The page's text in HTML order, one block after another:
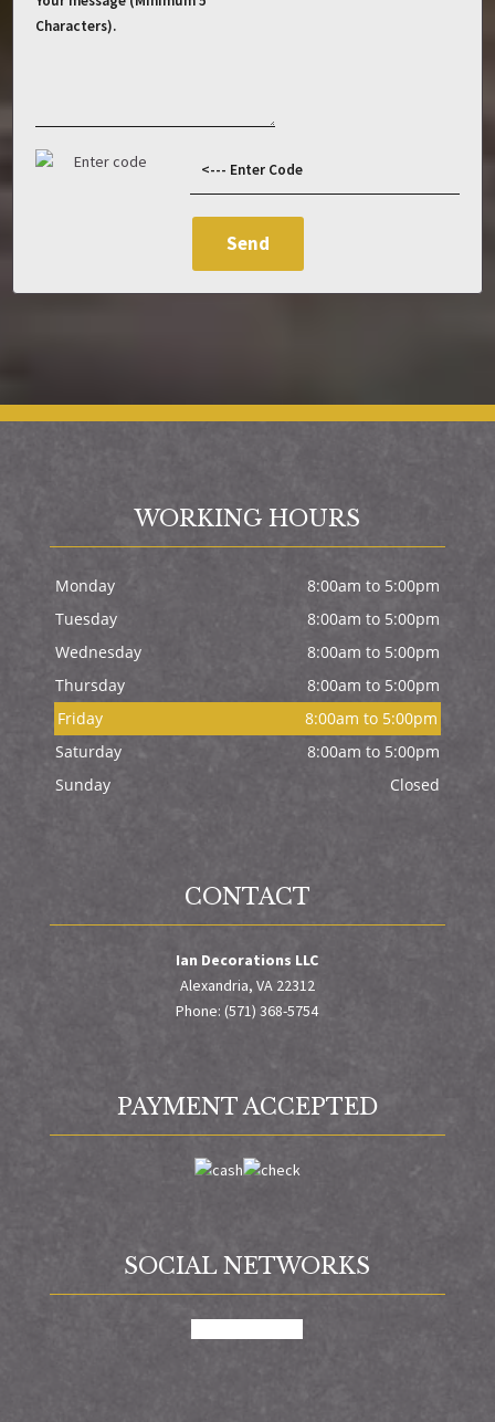
WORKING HOURS
Monday
8:00am to 5:00pm
Tuesday
8:00am to 5:00pm
Wednesday
8:00am to 5:00pm
Thursday
8:00am to 5:00pm
Friday
8:00am to 5:00pm
Saturday
8:00am to 5:00pm
Sunday
Closed
CONTACT
Ian Decorations LLC
Alexandria, VA 22312
Phone: (571) 368-5754
PAYMENT ACCEPTED
SOCIAL NETWORKS